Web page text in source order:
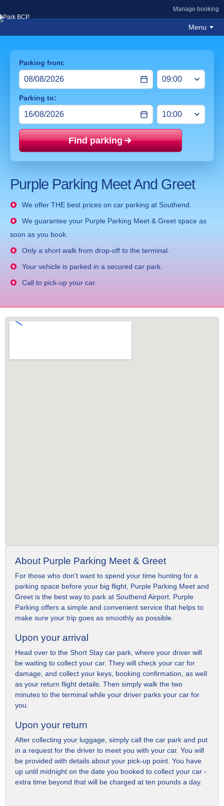
Manage booking
Menu
Parking from:
Parking to:
Find parking
Purple Parking Meet And Greet
We offer THE best prices on car parking at Southend.
We guarantee your Purple Parking Meet & Greet space as
soon as you book.
Only a short walk from drop-off to the terminal.
Your vehicle is parked in a secured car park.
Call to pick-up your car.
About Purple Parking Meet & Greet
For those who don't want to spend your time hunting for a
parking space before your big flight, Purple Parking Meet and
Greet is the best way to park at Southend Airport. Purple
Parking offers a simple and convenient service that helps to
make sure your trip goes as smoothly as possible.
Upon your arrival
Head over to the Short Stay car park, where your driver will
be waiting to collect your car. They will check your car for
damage, and collect your keys, booking confirmation, as well
as your return flight details. Then simply walk the two
minutes to the terminal while your driver parks your car for
you.
Upon your return
After collecting your luggage, simply call the car park and put
in a request for the driver to meet you with your car. You will
be provided with details about your pick-up point. You have
up until midnight on the date you booked to collect your car -
extra time beyond that will be charged at ten pounds a day.